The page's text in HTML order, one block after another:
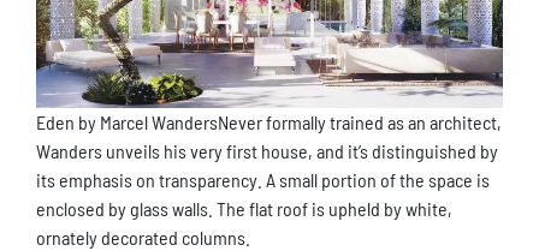
Eden by Marcel WandersNever formally trained as an architect,
Wanders unveils his very first house, and it’s distinguished by
its emphasis on transparency. A small portion of the space is
enclosed by glass walls. The flat roof is upheld by white,
ornately decorated columns.